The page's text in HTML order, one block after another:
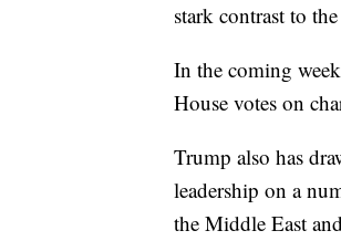
stark contrast to
In the coming
House votes on
Trump also has
leadership on a
the Middle East